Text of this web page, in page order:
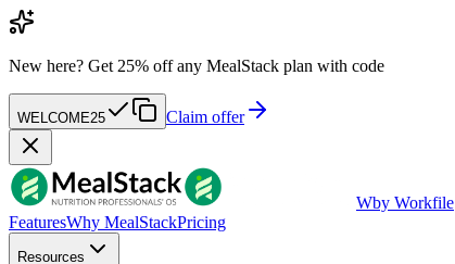
New here? Get 25% off any MealStack plan with code
WELCOME25 Claim offer
Wby Workfile
FeaturesWhy MealStackPricing
Resources